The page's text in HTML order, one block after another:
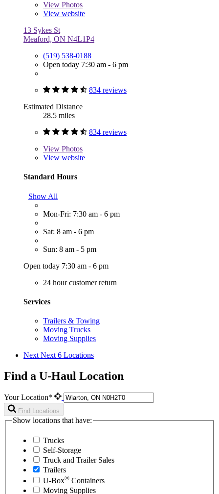
View Photos
View website
13 Sykes St
Meaford, ON N4L1P4
(519) 538-0188
Open today 7:30 am - 6 pm
834 reviews
Estimated Distance
28.5 miles
834 reviews
View Photos
View website
Standard Hours
Show All
Mon-Fri: 7:30 am - 6 pm
Sat: 8 am - 6 pm
Sun: 8 am - 5 pm
Open today 7:30 am - 6 pm
24 hour customer return
Services
Trailers & Towing
Moving Trucks
Moving Supplies
Next Next 6 Locations
Find a U-Haul Location
Your Location*
Find Locations
Show locations that have:
Trucks
Self-Storage
Truck and Trailer Sales
Trailers
U-Box® Containers
Moving Supplies